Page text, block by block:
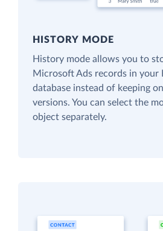
HISTORY MODE
History mode allows you to
Microsoft Ads records in your
database instead of keeping
versions. You can select the
object separately.